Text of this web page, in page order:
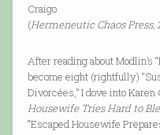
Craigo
(Hermeneutic Chaos Press,
After reading about Modlin’s
become eight (rightfully)
Divorcées,” I dove into Karen
Housewife Tries Hard to
“Escaped Housewife